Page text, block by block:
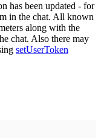
has been updated - for
in the chat. All known
along with the
chat. Also there may
setUserToken